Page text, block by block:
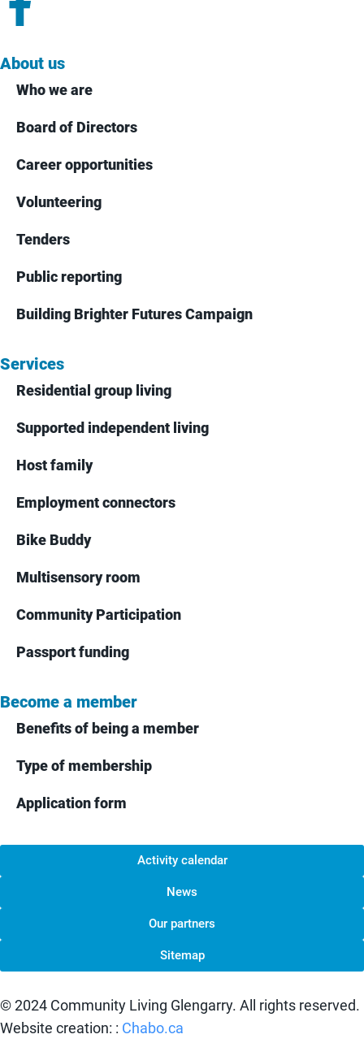
About us
Who we are
Board of Directors
Career opportunities
Volunteering
Tenders
Public reporting
Building Brighter Futures Campaign
Services
Residential group living
Supported independent living
Host family
Employment connectors
Bike Buddy
Multisensory room
Community Participation
Passport funding
Become a member
Benefits of being a member
Type of membership
Application form
Activity calendar
News
Our partners
Sitemap
© 2024 Community Living Glengarry. All rights reserved.
Website creation: : Chabo.ca